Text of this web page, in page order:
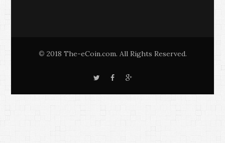
© 2018 The-eCoin.com. All Rights Reserved.
T
F
G